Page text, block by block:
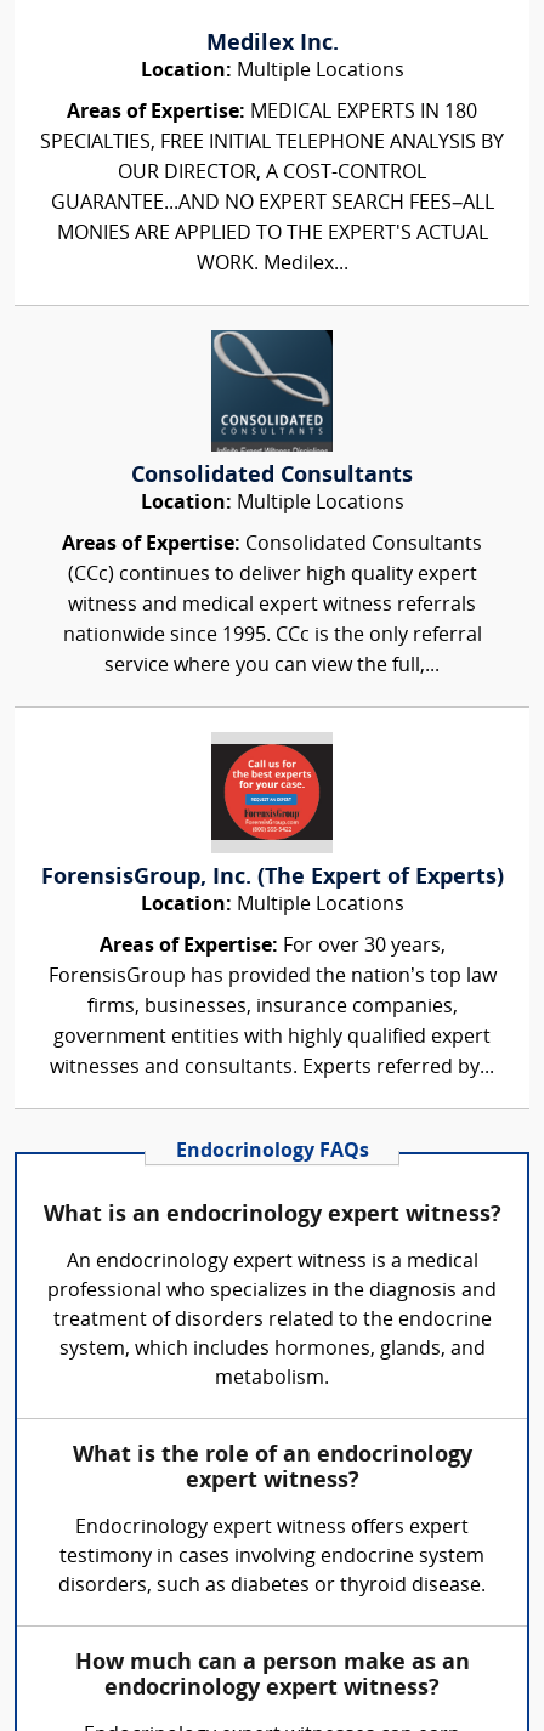
Medilex Inc.
Location: Multiple Locations
Areas of Expertise: MEDICAL EXPERTS IN 180
SPECIALTIES, FREE INITIAL TELEPHONE ANALYSIS BY
OUR DIRECTOR, A COST-CONTROL
GUARANTEE...AND NO EXPERT SEARCH FEES–ALL
MONIES ARE APPLIED TO THE EXPERT'S ACTUAL
WORK. Medilex...
Consolidated Consultants
Location: Multiple Locations
Areas of Expertise: Consolidated Consultants
(CCc) continues to deliver high quality expert
witness and medical expert witness referrals
nationwide since 1995. CCc is the only referral
service where you can view the full,...
ForensisGroup, Inc. (The Expert of Experts)
Location: Multiple Locations
Areas of Expertise: For over 30 years,
ForensisGroup has provided the nation’s top law
firms, businesses, insurance companies,
government entities with highly qualified expert
witnesses and consultants. Experts referred by...
Endocrinology FAQs
What is an endocrinology expert witness?
An endocrinology expert witness is a medical
professional who specializes in the diagnosis and
treatment of disorders related to the endocrine
system, which includes hormones, glands, and
metabolism.
What is the role of an endocrinology
expert witness?
Endocrinology expert witness offers expert
testimony in cases involving endocrine system
disorders, such as diabetes or thyroid disease.
How much can a person make as an
endocrinology expert witness?